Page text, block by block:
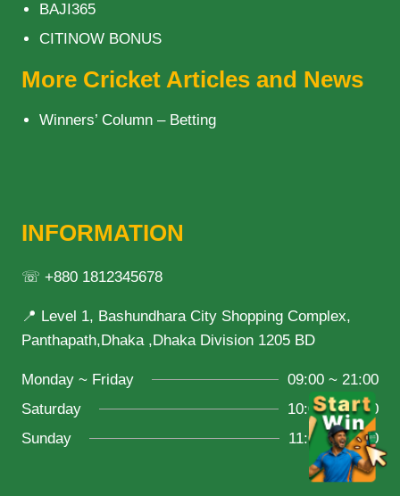
BAJI365
CITINOW BONUS
More Cricket Articles and News
Winners’ Column – Betting
INFORMATION
☏ +880 1812345678
📍 Level 1, Bashundhara City Shopping Complex,
Panthapath,Dhaka ,Dhaka Division 1205 BD
Monday ~ Friday
09:00 ~ 21:00
Saturday
10:00 ~ 18:00
Sunday
11:00 ~ 20:00